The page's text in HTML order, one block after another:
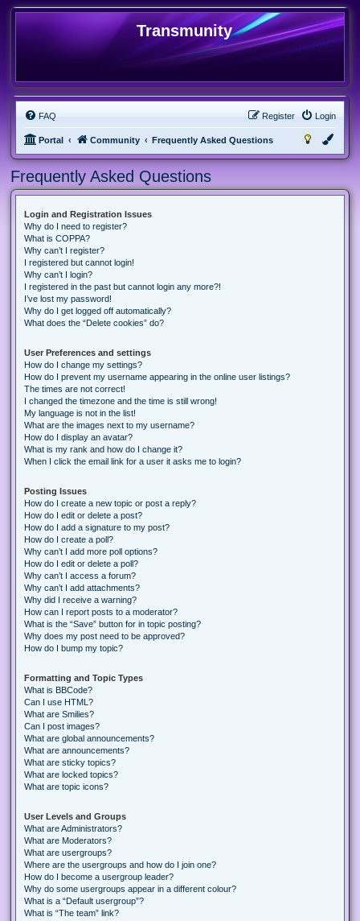
Transmunity
FAQ Login
Register
Portal Community Frequently Asked Questions
Frequently Asked Questions
Login and Registration Issues
Why do I need to register?
What is COPPA?
Why can’t I register?
I registered but cannot login!
Why can’t I login?
I registered in the past but cannot login any more?!
I’ve lost my password!
Why do I get logged off automatically?
What does the “Delete cookies” do?
User Preferences and settings
How do I change my settings?
How do I prevent my username appearing in the online user listings?
The times are not correct!
I changed the timezone and the time is still wrong!
My language is not in the list!
What are the images next to my username?
How do I display an avatar?
What is my rank and how do I change it?
When I click the email link for a user it asks me to login?
Posting Issues
How do I create a new topic or post a reply?
How do I edit or delete a post?
How do I add a signature to my post?
How do I create a poll?
Why can’t I add more poll options?
How do I edit or delete a poll?
Why can’t I access a forum?
Why can’t I add attachments?
Why did I receive a warning?
How can I report posts to a moderator?
What is the “Save” button for in topic posting?
Why does my post need to be approved?
How do I bump my topic?
Formatting and Topic Types
What is BBCode?
Can I use HTML?
What are Smilies?
Can I post images?
What are global announcements?
What are announcements?
What are sticky topics?
What are locked topics?
What are topic icons?
User Levels and Groups
What are Administrators?
What are Moderators?
What are usergroups?
Where are the usergroups and how do I join one?
How do I become a usergroup leader?
Why do some usergroups appear in a different colour?
What is a “Default usergroup”?
What is “The team” link?